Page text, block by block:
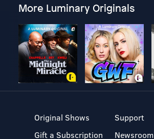
More Luminary Originals
Original Shows
Gift a Subscription
Support
Newsroom